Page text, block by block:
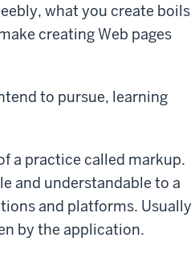
what you create boils
creating Web pages
to pursue, learning
a practice called markup.
and understandable to a
and platforms. Usually
by the application.